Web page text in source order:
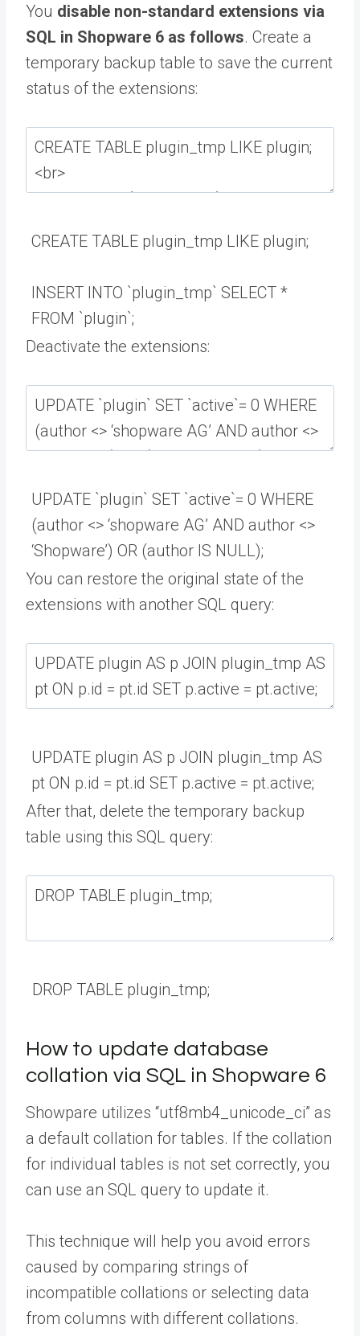
You disable non-standard extensions via
SQL in Shopware 6 as follows. Create a
temporary backup table to save the current
status of the extensions:
CREATE TABLE plugin_tmp LIKE plugin;
INSERT INTO `plugin_tmp` SELECT *
FROM `plugin`;
Deactivate the extensions:
UPDATE `plugin` SET `active`= 0 WHERE
(author <> ‘shopware AG’ AND author <>
‘Shopware’) OR (author IS NULL );
You can restore the original state of the
extensions with another SQL query:
UPDATE plugin AS p JOIN plugin_tmp AS
pt ON p.id = pt.id SET p.active = pt.active;
After that, delete the temporary backup
table using this SQL query:
DROP TABLE plugin_tmp;
How to update database
collation via SQL in Shopware 6
Showpare utilizes “utf8mb4_unicode_ci” as
a default collation for tables. If the collation
for individual tables is not set correctly, you
can use an SQL query to update it.
This technique will help you avoid errors
caused by comparing strings of
incompatible collations or selecting data
from columns with different collations.